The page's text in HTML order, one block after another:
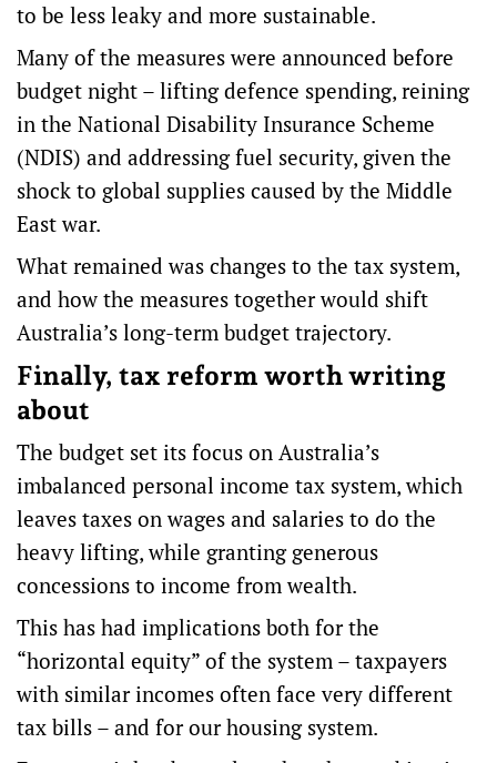
to be less leaky and more sustainable.
Many of the measures were announced before
budget night – liftingdefence spending, reining
in the National Disability Insurance Scheme
(NDIS) and addressingfuel security, given the
shock to global supplies caused by the Middle
East war.
What remained was changes to the tax system,
and how the measures together would shift
Australia’s long-term budget trajectory.
Finally, tax reform worth writing
about
The budget set its focus on Australia’s
imbalanced personal income tax system, which
leaves taxes on wages and salaries to do the
heavy lifting, while granting generous
concessions to income from wealth.
This has had implications both for the
“horizontal equity” of the system – taxpayers
with similar incomes often face very different
tax bills – and for our housing system.